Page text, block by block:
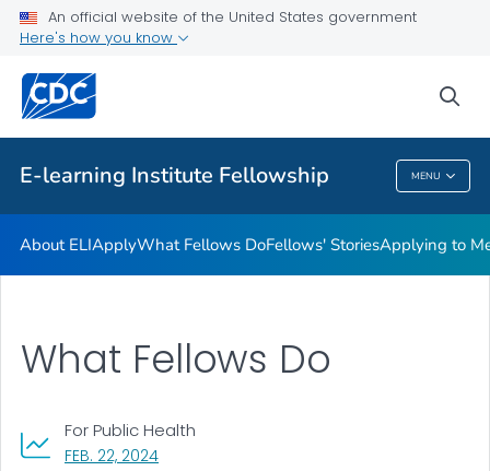
An official website of the United States government
Here's how you know
E-learning Institute Fellowship MENU
What Fellows Do
Fellows' Stories
Applying to Mentor a Fellow
VIEW ALL
E-Learning Institute Fellowship
About ELIApplyWhat Fellows DoFellows' StoriesApplying to
What Fellows Do
FEB. 22, 2024, VISIT LINK FOR DETAILS.
For Public Health